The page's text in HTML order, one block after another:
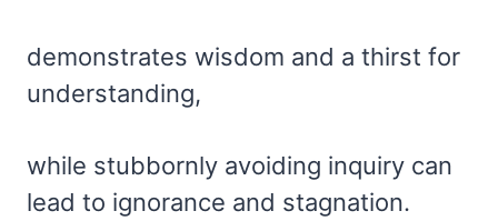
demonstrates wisdom and a thirst for
understanding,
while stubbornly avoiding inquiry can
lead to ignorance and stagnation.